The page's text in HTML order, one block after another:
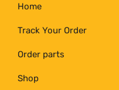
Home
Track Your Order
Order parts
Shop